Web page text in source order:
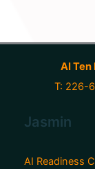
AI Ten
T: 226-
Jasmin
AI Readiness